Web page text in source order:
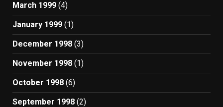
March 1999 (4)
January 1999 (1)
December 1998 (3)
November 1998 (1)
October 1998 (6)
September 1998 (2)